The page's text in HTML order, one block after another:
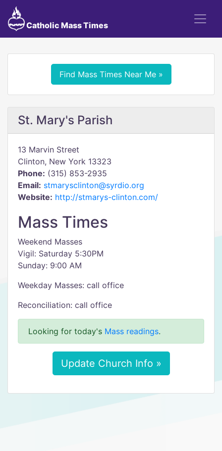
Catholic Mass Times
Find Mass Times Near Me »
St. Mary's Parish
13 Marvin Street
Clinton, New York 13323
Phone: (315) 853-2935
Email: stmarysclinton@syrdio.org
Website: http://stmarys-clinton.com/
Mass Times
Weekend Masses
Vigil: Saturday 5:30PM
Sunday: 9:00 AM
Weekday Masses: call office
Reconciliation: call office
Looking for today's Mass readings.
Update Church Info »